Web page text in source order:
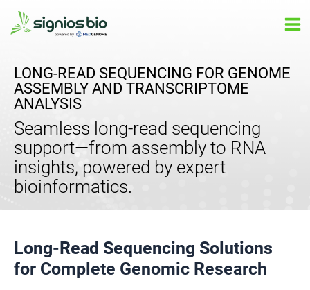
Skip
LONG-READ SEQUENCING FOR GENOME
ASSEMBLY AND TRANSCRIPTOME
ANALYSIS
Seamless long-read sequencing
support—from assembly to RNA
insights, powered by expert
bioinformatics.
Long-Read Sequencing Solutions
for Complete Genomic Research